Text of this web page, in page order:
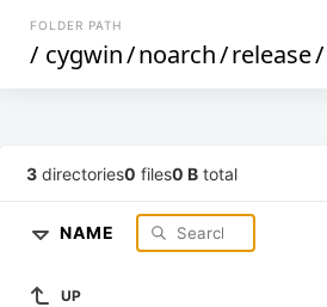
FOLDER PATH
/ cygwin/noarch/release/
3 directories0 files0 B total
NAME
UP